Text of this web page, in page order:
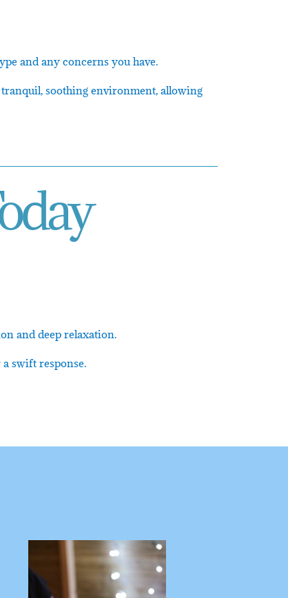
and any concerns you have.
tranquil, soothing environment, allowing
and deep relaxation.
swift response.